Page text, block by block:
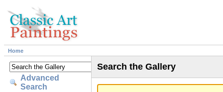
Home
Advanced
Search
Search the Gallery